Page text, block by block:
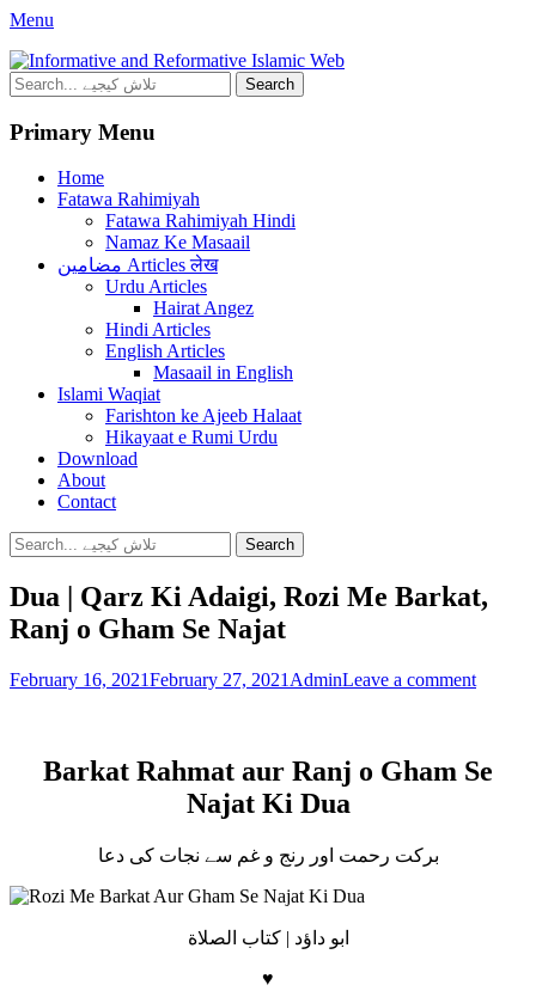
Facebook
YouTube
Menu
Mehfil e Islam
Informational islamic articles on unique topics
Search
for:
Primary Menu
Skip
Home
Fatawa Rahimiyah
Fatawa Rahimiyah Hindi
Namaz Ke Masaail
مضامین Articles लेख
Urdu Articles
Hairat Angez
Hindi Articles
English Articles
Masaail in English
Islami Waqiat
Farishton ke Ajeeb Halaat
Hikayaat e Rumi Urdu
Download
About
Contact
Search
Search
for:
Dua | Qarz Ki Adaigi, Rozi Me Barkat,
Ranj o Gham Se Najat
Posted
February 16, 2021February 27, 2021 Author
AdminLeave a comment
Barkat Rahmat aur Ranj o Gham Se
Najat Ki Dua
برکت رحمت اور رنج و غم سے نجات کی دعا
ابو داؤد | كتاب الصلاة
♥